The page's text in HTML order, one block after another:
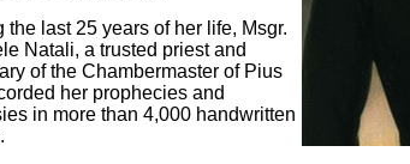
the last 25 years of her life, Msgr.
Natali, a trusted priest and
of the Chambermaster of Pius
her prophecies and
in more than 4,000 handwritten